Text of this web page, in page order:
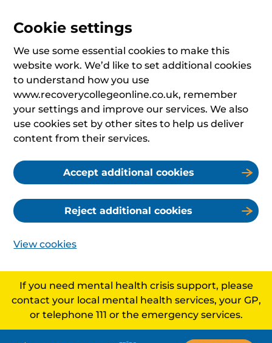
Cookie settings
We use some essential cookies to make this
website work. We’d like to set additional cookies
to understand how you use
www.recoverycollegeonline.co.uk, remember
your settings and improve our services. We also
use cookies set by other sites to help us deliver
content from their services.
Accept additional cookies
Reject additional cookies
View cookies
If you need mental health crisis support, please
contact your local mental health services, your GP,
or telephone 111 or the emergency services.